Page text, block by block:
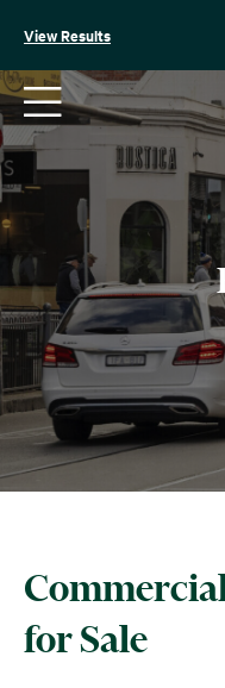
View Results
for Sale